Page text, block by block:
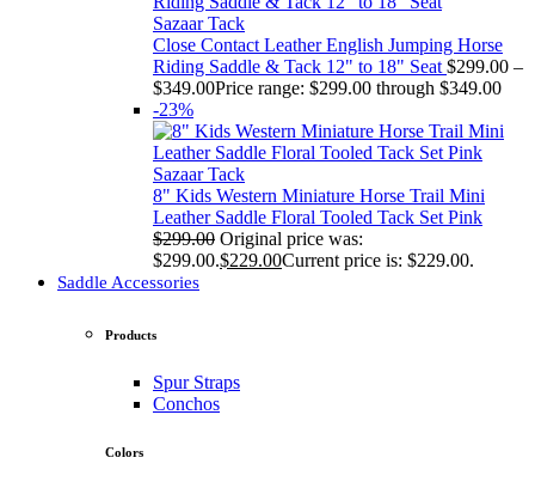
Sazaar Tack
Close Contact Leather English Jumping Horse
Riding Saddle & Tack 12" to 18" Seat $299.00 –
$349.00Price range: $299.00 through $349.00
-23%
Sazaar Tack
8" Kids Western Miniature Horse Trail Mini
Leather Saddle Floral Tooled Tack Set Pink
$299.00 Original price was:
$299.00.$229.00Current price is: $229.00.
Saddle Accessories
Products
Spur Straps
Conchos
Colors